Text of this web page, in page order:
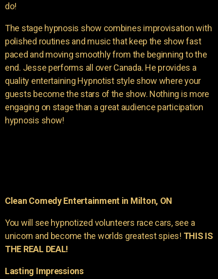
do!
The stage hypnosis show combines improvisation with
polished routines and music that keep the show fast
paced and moving smoothly from the beginning to the
end. Jesse performs all over Canada. He provides a
quality entertaining Hypnotist style show where your
guests become the stars of the show. Nothing is more
engaging on stage than a great audience participation
hypnosis show!
Clean Comedy Entertainment in Milton, ON
You will see hypnotized volunteers race cars, see a
unicorn and become the worlds greatest spies! THIS IS
THE REAL DEAL!
Lasting Impressions